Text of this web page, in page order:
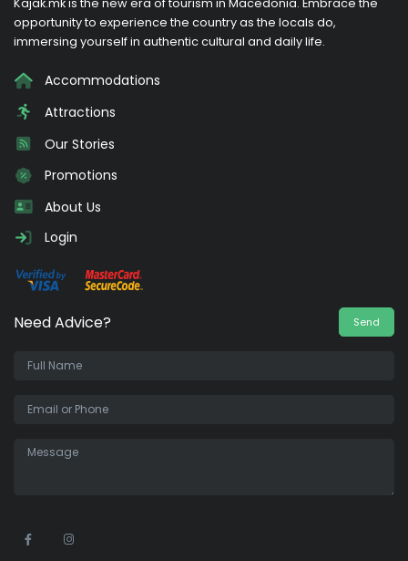
opportunity to experience the country as the locals do,
immersing yourself in authentic cultural and daily life.
Accommodations
Attractions
Our Stories
Promotions
About Us
Login
Need Advice? Send